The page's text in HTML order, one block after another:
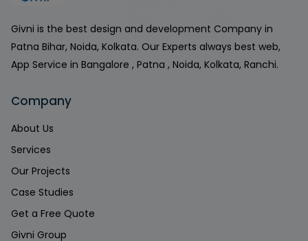
Givni is the best design and development Company in
Patna Bihar, Noida, Kolkata. Our Experts always best web,
App Service in Bangalore , Patna , Noida, Kolkata, Ranchi.
Company
About Us
Services
Our Projects
Case Studies
Get a Free Quote
Givni Group